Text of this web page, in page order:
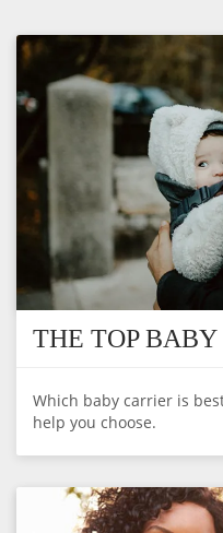
THE TOP BABY
Which baby carrier is
help you choose.